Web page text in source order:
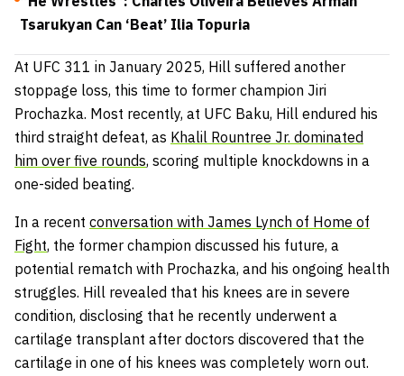
Tsarukyan Can ‘Beat’ Ilia Topuria
At UFC 311 in January 2025, Hill suffered another
stoppage loss, this time to former champion Jiri
Prochazka. Most recently, at UFC Baku, Hill endured his
third straight defeat, as Khalil Rountree Jr. dominated
him over five rounds, scoring multiple knockdowns in a
one-sided beating.
In a recent conversation with James Lynch of Home of
Fight, the former champion discussed his future, a
potential rematch with Prochazka, and his ongoing health
struggles. Hill revealed that his knees are in severe
condition, disclosing that he recently underwent a
cartilage transplant after doctors discovered that the
cartilage in one of his knees was completely worn out.